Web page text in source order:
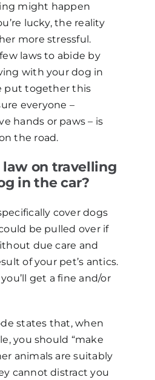
might happen
lucky, the reality
more stressful.
laws to abide by
with your dog in
put together this
everyone –
hands or paws – is
the road.
on travelling
in the car?
cover dogs
be pulled over if
due care and
of your pet’s antics.
get a fine and/or
states that, when
you should “make
animals are suitably
cannot distract you